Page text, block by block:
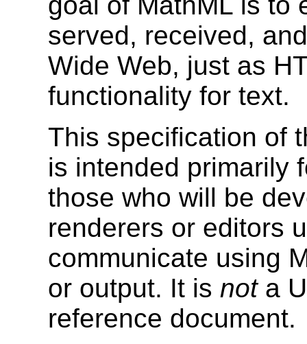
served, received,
Wide Web, just as
functionality for text.
This specification of
is intended primarily
those who will be
renderers or editors
communicate using
or output. It is nota
reference document.